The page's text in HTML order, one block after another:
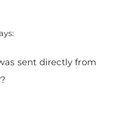
sent directly from